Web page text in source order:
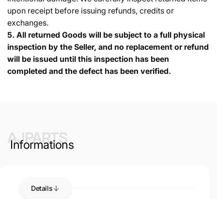
upon receipt before issuing refunds, credits or
exchanges.
5. All returned Goods will be subject to a full physical
inspection by the Seller, and no replacement or refund
will be issued until this inspection has been
completed and the defect has been verified.
AJPARTS
Informations
Details